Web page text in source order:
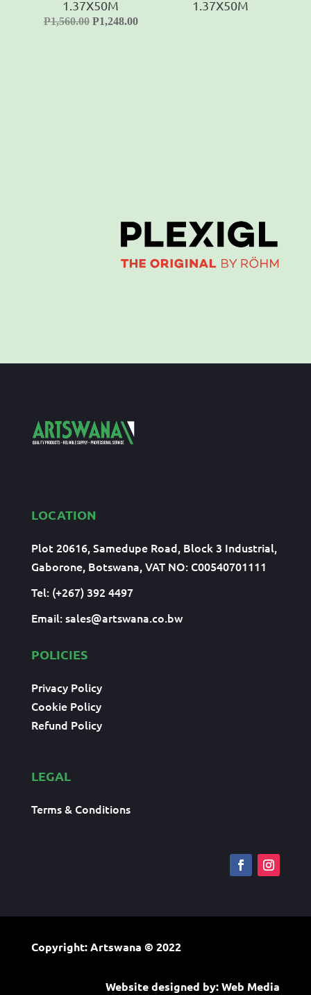
1.37X50M
P1,560.00 P1,248.00
1.37X50M
LOCATION
Plot 20616, Samedupe Road, Block 3 Industrial,
Gaborone, Botswana, VAT NO: C00540701111
Tel: (+267) 392 4497
Email:sales@artswana.co.bw
POLICIES
Privacy Policy
Cookie Policy
Refund Policy
LEGAL
Terms & Conditions
Copyright: Artswana © 2022
Website designed by:Web Media